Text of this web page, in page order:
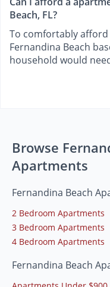
Beach, FL?
To comfortably
Fernandina Beach
household would
Browse
Apartments
Fernandina Beach
2 Bedroom Apartments
3 Bedroom Apartments
4 Bedroom Apartments
Fernandina Beach